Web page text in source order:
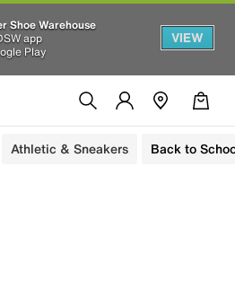
Shoe Warehouse
app
Play
VIEW
Athletic & Sneakers Back to